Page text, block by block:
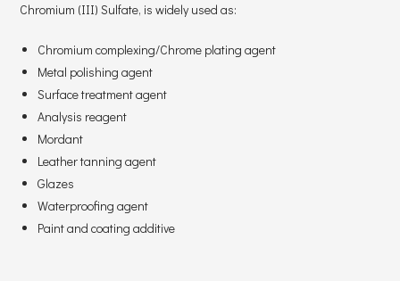
Chromium (III) Sulfate, is widely used as:
Chromium complexing/Chrome plating agent
Metal polishing agent
Surface treatment agent
Analysis reagent
Mordant
Leather tanning agent
Glazes
Waterproofing agent
Paint and coating additive